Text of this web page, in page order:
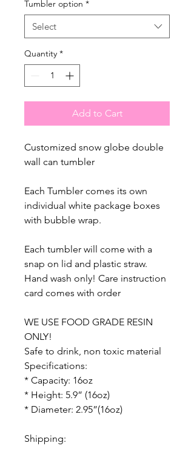
Tumbler option *
Select
Quantity *
Add to Cart
Customized snow globe double
wall can tumbler
Each Tumbler comes its own
individual white package boxes
with bubble wrap.
Each tumbler will come with a
snap on lid and plastic straw.
Hand wash only! Care instruction
card comes with order
WE USE FOOD GRADE RESIN
ONLY!
Safe to drink, non toxic material
Specifications:
* Capacity: 16oz
* Height: 5.9” (16oz)
* Diameter: 2.95”(16oz)
Shipping: